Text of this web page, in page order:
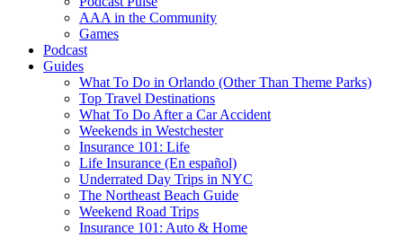
AAA in the Community
Games
Podcast
Guides
What To Do in Orlando (Other Than Theme Parks)
Top Travel Destinations
What To Do After a Car Accident
Weekends in Westchester
Insurance 101: Life
Life Insurance (En español)
Underrated Day Trips in NYC
The Northeast Beach Guide
Weekend Road Trips
Insurance 101: Auto & Home